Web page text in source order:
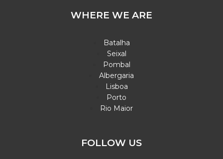
WHERE WE ARE
Batalha
Seixal
Pombal
Albergaria
Lisboa
Porto
Rio Maior
FOLLOW US